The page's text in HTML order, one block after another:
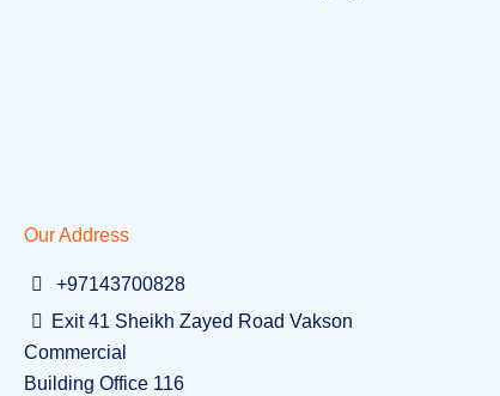
Our Address
+97143700828
Exit 41 Sheikh Zayed Road Vakson
Commercial
Building Office 116